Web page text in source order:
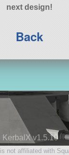
next design!
Back
KerbalX v1.5.10
not affiliated with